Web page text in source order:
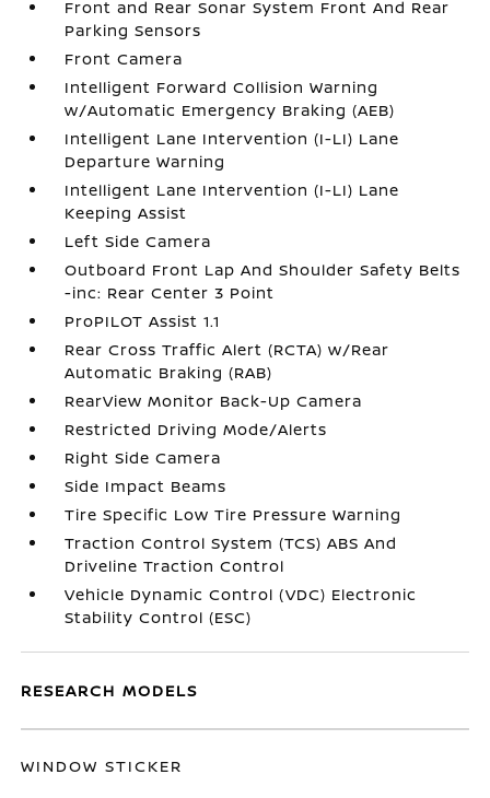
Front and Rear Sonar System Front And Rear
Parking Sensors
Front Camera
Intelligent Forward Collision Warning
w/Automatic Emergency Braking (AEB)
Intelligent Lane Intervention (I-LI) Lane
Departure Warning
Intelligent Lane Intervention (I-LI) Lane
Keeping Assist
Left Side Camera
Outboard Front Lap And Shoulder Safety Belts
-inc: Rear Center 3 Point
ProPILOT Assist 1.1
Rear Cross Traffic Alert (RCTA) w/Rear
Automatic Braking (RAB)
RearView Monitor Back-Up Camera
Restricted Driving Mode/Alerts
Right Side Camera
Side Impact Beams
Tire Specific Low Tire Pressure Warning
Traction Control System (TCS) ABS And
Driveline Traction Control
Vehicle Dynamic Control (VDC) Electronic
Stability Control (ESC)
RESEARCH MODELS
WINDOW STICKER